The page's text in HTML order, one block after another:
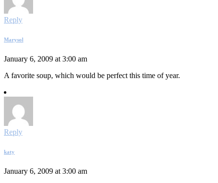
Reply
Marysol
January 6, 2009 at 3:00 am
A favorite soup, which would be perfect this time of year.
Reply
katy
January 6, 2009 at 3:00 am